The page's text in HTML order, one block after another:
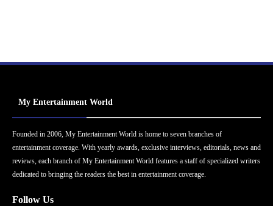
My Entertainment World
Founded in 2006, My Entertainment World is home to seven branches of
entertainment coverage. With yearly awards, exclusive interviews, editorials, news and
reviews, each branch of My Entertainment World features a staff of specialized writers
dedicated to bringing the readers the best in entertainment coverage.
Follow Us